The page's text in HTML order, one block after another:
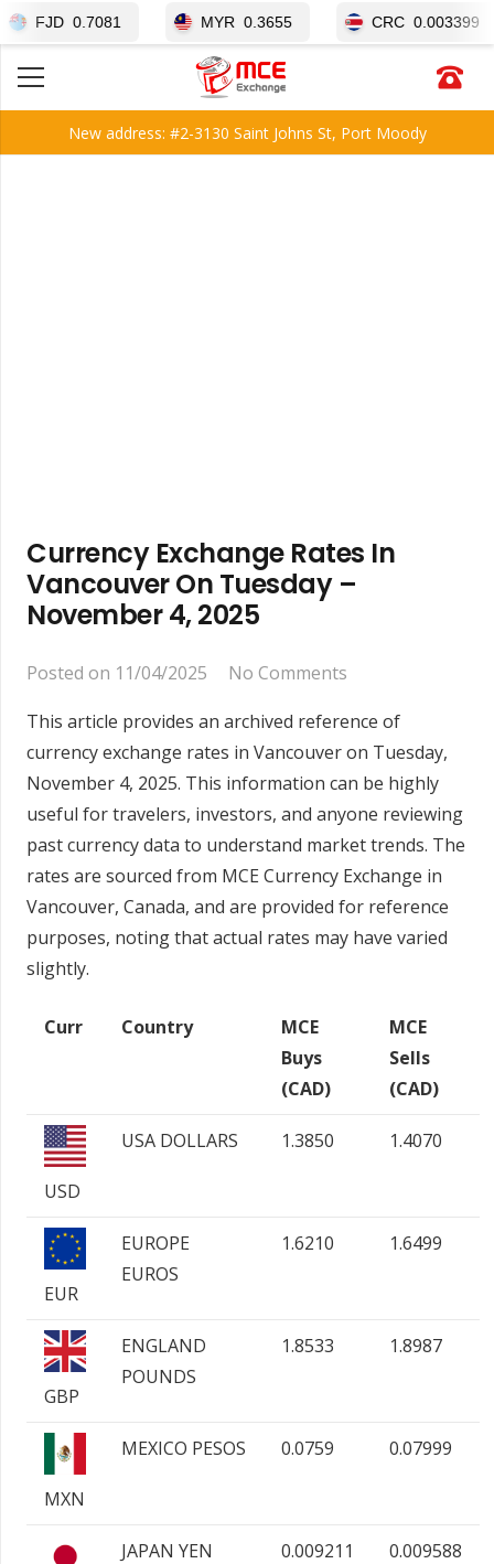
New address: #2-3130 Saint Johns St, Port Moody
Currency Exchange Rates In
Vancouver On Tuesday –
November 4, 2025
Posted on 11/04/2025
No Comments
This article provides an archived reference of
currency exchange rates in Vancouver on Tuesday,
November 4, 2025. This information can be highly
useful for travelers, investors, and anyone reviewing
past currency data to understand market trends. The
rates are sourced from MCE Currency Exchange in
Vancouver, Canada, and are provided for reference
purposes, noting that actual rates may have varied
slightly.
Curr Country
MCE
Buys
(CAD)
MCE
Sells
(CAD)
USD
USA DOLLARS 1.3850 1.4070
EUR
EUROPE
EUROS
1.6210 1.6499
GBP
ENGLAND
POUNDS
1.8533 1.8987
MXN
MEXICO PESOS 0.0759 0.07999
JAPAN YEN 0.009211 0.009588
0.7081 MYR 0.3655 CRC 0.003399